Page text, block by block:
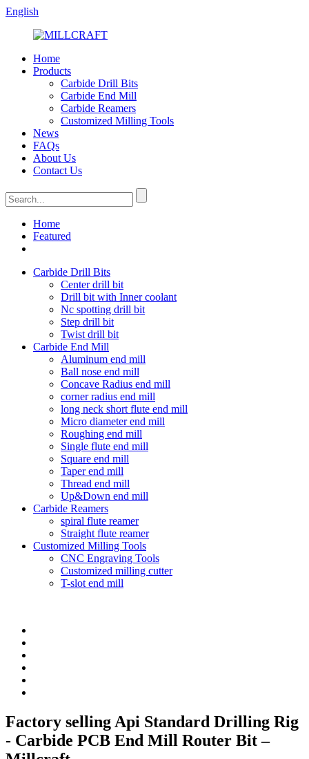
English
Home
Products
Carbide Drill Bits
Carbide End Mill
Carbide Reamers
Customized Milling Tools
News
FAQs
About Us
Contact Us
Home
Featured
Carbide Drill Bits
Center drill bit
Drill bit with Inner coolant
Nc spotting drill bit
Step drill bit
Twist drill bit
Carbide End Mill
Aluminum end mill
Ball nose end mill
Concave Radius end mill
corner radius end mill
long neck short flute end mill
Micro diameter end mill
Roughing end mill
Single flute end mill
Square end mill
Taper end mill
Thread end mill
Up&Down end mill
Carbide Reamers
spiral flute reamer
Straight flute reamer
Customized Milling Tools
CNC Engraving Tools
Customized milling cutter
T-slot end mill
Factory selling Api Standard Drilling Rig
- Carbide PCB End Mill Router Bit –